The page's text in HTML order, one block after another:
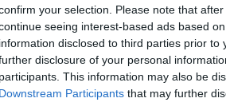
your selection. Please note that
seeing interest-based ads based
information disclosed to third parties prior
disclosure of your personal
participants. This information may also be
Downstream Participants that may further
Warrior’s
Of The
live tribute to his influential and